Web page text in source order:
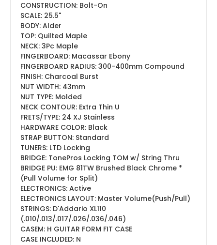
CONSTRUCTION: Bolt-On
SCALE: 25.5"
BODY: Alder
TOP: Quilted Maple
NECK: 3Pc Maple
FINGERBOARD: Macassar Ebony
FINGERBOARD RADIUS: 300-400mm Compound
FINISH: Charcoal Burst
NUT WIDTH: 43mm
NUT TYPE: Molded
NECK CONTOUR: Extra Thin U
FRETS/TYPE: 24 XJ Stainless
HARDWARE COLOR: Black
STRAP BUTTON: Standard
TUNERS: LTD Locking
BRIDGE: TonePros Locking TOM w/ String Thru
BRIDGE PU: EMG 81TW Brushed Black Chrome *
(Pull Volume for Split)
ELECTRONICS: Active
ELECTRONICS LAYOUT: Master Volume(Push/Pull)
STRINGS: D'Addario XL110
(.010/.013/.017/.026/.036/.046)
CASEM: H GUITAR FORM FIT CASE
CASE INCLUDED: N